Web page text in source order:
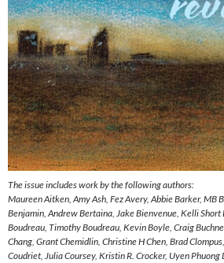
The issue includes work by the following authors:
Maureen Aitken, Amy Ash, Fez Avery, Abbie Barker, MB
Benjamin, Andrew Bertaina, Jake Bienvenue, Kelli Short
Boudreau, Timothy Boudreau, Kevin Boyle, Craig
Chang, Grant Chemidlin, Christine H Chen, Brad
Coudriet, Julia Coursey, Kristin R. Crocker, Uyen